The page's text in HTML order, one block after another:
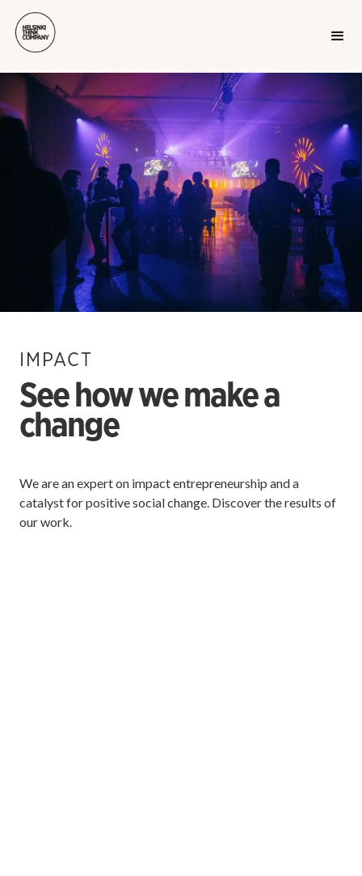
IMPACT
See how we make a
change
We are an expert on impact entrepreneurship and a
catalyst for positive social change. Discover the results of
our work.